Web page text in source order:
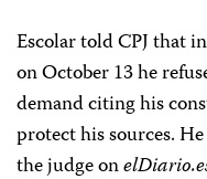
Escolar told CPJ that
on October 13 he
demand citing his
protect his sources.
the judge on